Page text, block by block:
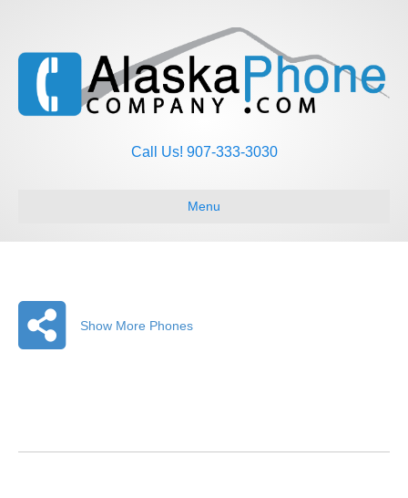
Call Us! 907-333-3030
Menu
Show More Phones